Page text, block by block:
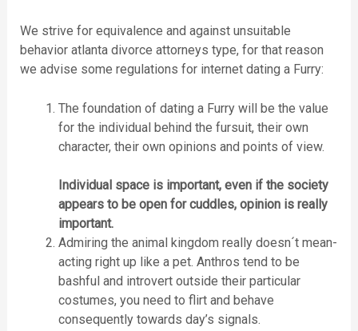
We strive for equivalence and against unsuitable
behavior atlanta divorce attorneys type, for that reason
we advise some regulations for internet dating a Furry:
The foundation of dating a Furry will be the value
for the individual behind the fursuit, their own
character, their own opinions and points of view.
Individual space is important, even if the society
appears to be open for cuddles, opinion is really
important.
Admiring the animal kingdom really doesn´t mean-
acting right up like a pet. Anthros tend to be
bashful and introvert outside their particular
costumes, you need to flirt and behave
consequently towards day’s signals.